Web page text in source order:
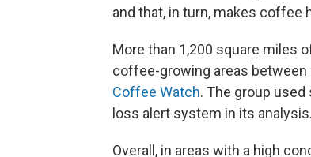
and that, in turn, makes coffee
More than 1,200 square miles
coffee-growing areas between
Coffee Watch. The group
loss alert system in its analysis.
Overall, in areas with a high